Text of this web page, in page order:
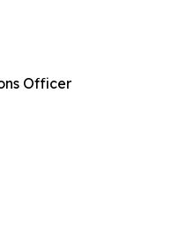
Officer